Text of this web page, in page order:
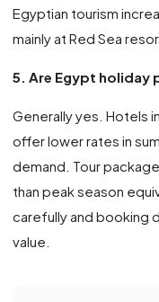
Egyptian tourism
mainly at Red Sea
5. Are Egypt holiday
Generally yes. Hotels
offer lower rates in
demand. Tour
than peak season
carefully and booking
value.